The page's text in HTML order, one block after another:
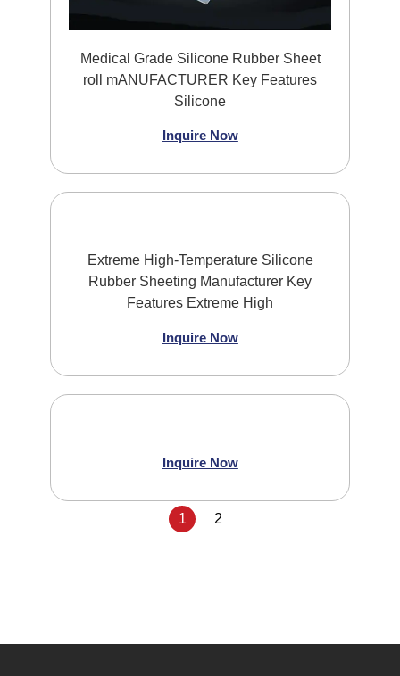
Medical Grade Silicone Rubber Sheet
roll mANUFACTURER Key Features
Silicone
Inquire Now
Extreme High-Temperature Silicone
Rubber Sheeting Manufacturer Key
Features Extreme High
Inquire Now
Inquire Now
1 2